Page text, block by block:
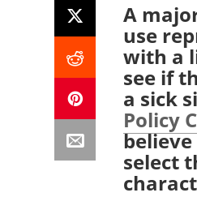
A
use
with a
see if
a sick
Policy
select